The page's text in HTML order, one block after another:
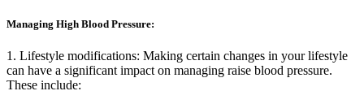
Managing High Blood Pressure:
1. Lifestyle modifications: Making certain changes in your lifestyle
can have a significant impact on managing raise blood pressure.
These include: